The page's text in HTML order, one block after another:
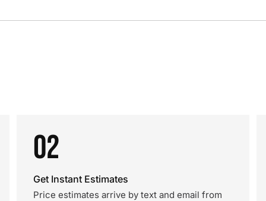
02
Get Instant Estimates
Price estimates arrive by text and email from